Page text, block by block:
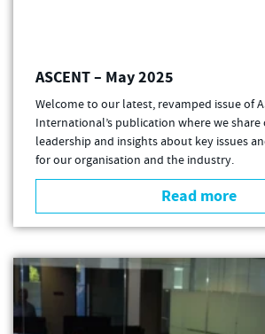
ASCENT – May 2025
Welcome to our latest, revamped issue of
International’s publication where we
leadership and insights about key issues
for our organisation and the industry.
Read more